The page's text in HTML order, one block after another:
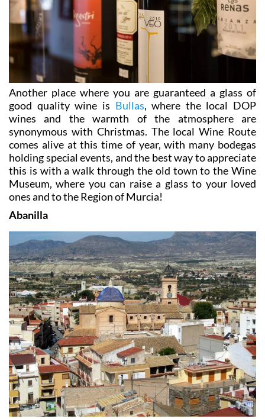
Another place where you are guaranteed a glass of
good quality wine is Bullas, where the local DOP
wines and the warmth of the atmosphere are
synonymous with Christmas. The local Wine Route
comes alive at this time of year, with many bodegas
holding special events, and the best way to appreciate
this is with a walk through the old town to the Wine
Museum, where you can raise a glass to your loved
ones and to the Region of Murcia!
Abanilla